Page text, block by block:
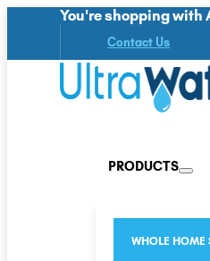
You're shopping with
Contact Us
PRODUCTS
WHOLE HOME